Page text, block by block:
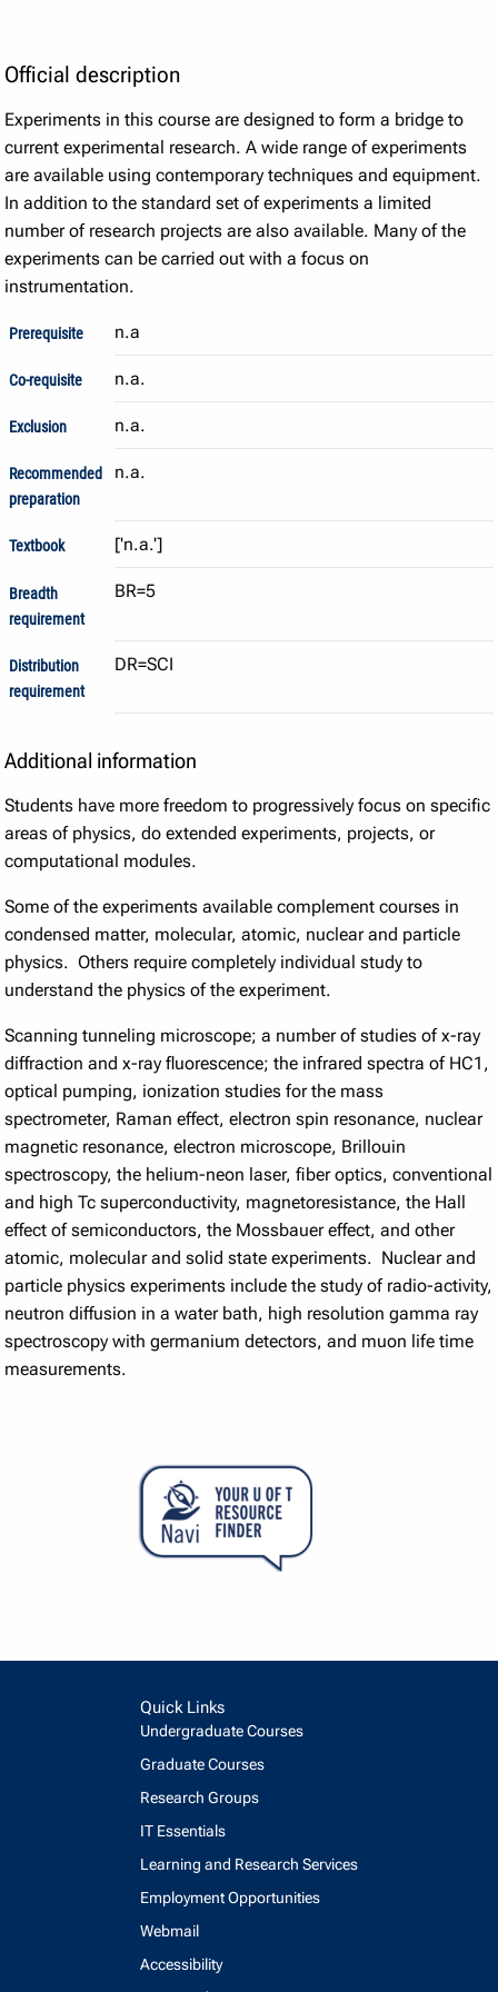
Official description
Experiments in this course are designed to form a bridge to
current experimental research. A wide range of experiments
are available using contemporary techniques and equipment.
In addition to the standard set of experiments a limited
number of research projects are also available. Many of the
experiments can be carried out with a focus on
instrumentation.
Prerequisite n.a
Co-requisite n.a.
Exclusion n.a.
Recommended
preparation
n.a.
Textbook ['n.a.']
Breadth
requirement
BR=5
Distribution
requirement
DR=SCI
Additional information
Students have more freedom to progressively focus on specific
areas of physics, do extended experiments, projects, or
computational modules.
Some of the experiments available complement courses in
condensed matter, molecular, atomic, nuclear and particle
physics. Others require completely individual study to
understand the physics of the experiment.
Scanning tunneling microscope; a number of studies of x-ray
diffraction and x-ray fluorescence; the infrared spectra of HC1,
optical pumping, ionization studies for the mass
spectrometer, Raman effect, electron spin resonance, nuclear
magnetic resonance, electron microscope, Brillouin
spectroscopy, the helium-neon laser, fiber optics, conventional
and high Tc superconductivity, magnetoresistance, the Hall
effect of semiconductors, the Mossbauer effect, and other
atomic, molecular and solid state experiments. Nuclear and
particle physics experiments include the study of radio-activity,
neutron diffusion in a water bath, high resolution gamma ray
spectroscopy with germanium detectors, and muon life time
measurements.
Quick Links
Undergraduate Courses
Graduate Courses
Research Groups
IT Essentials
Learning and Research Services
Employment Opportunities
Webmail
Accessibility